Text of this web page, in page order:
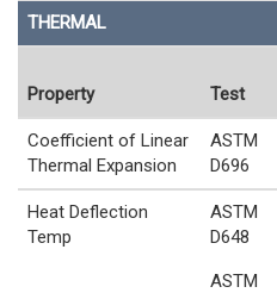
THERMAL
Property Test
Coefficient of Linear
Thermal Expansion
ASTM
D696
Heat Deflection
Temp
ASTM
D648
ASTM